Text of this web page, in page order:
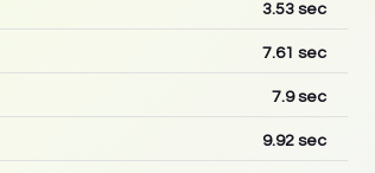
3.53 sec
7.61 sec
7.9sec
9.92 sec